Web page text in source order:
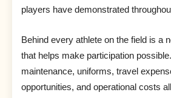
players have demonstrated
Behind every athlete on the field is a
that helps make participation
maintenance, uniforms, travel
opportunities, and operational costs